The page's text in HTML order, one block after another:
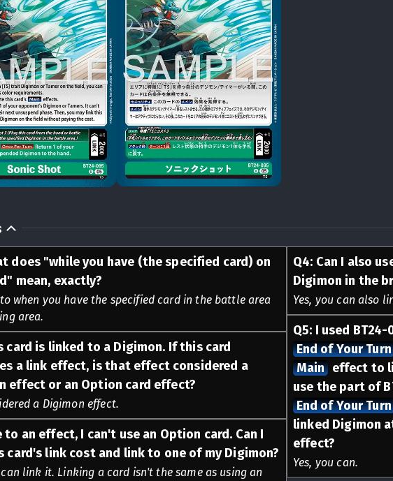
does "while you have (the specified card) on
mean, exactly?
when you have the specified card in the battle area
area.
card is linked to a Digimon. If this card
a link effect, is that effect considered a
effect or an Option card effect?
a Digimon effect.
to an effect, I can't use an Option card. Can I
card's link cost and link to one of my Digimon?
can link it. Linking a card isn't the same as using an
Q4: Can I also
Digimon in the
Yes, you can also
Q5: I used BT24-
End of Your Turn
Main effect to
use the part of
End of Your Turn
linked Digimon
effect?
Yes, you can.